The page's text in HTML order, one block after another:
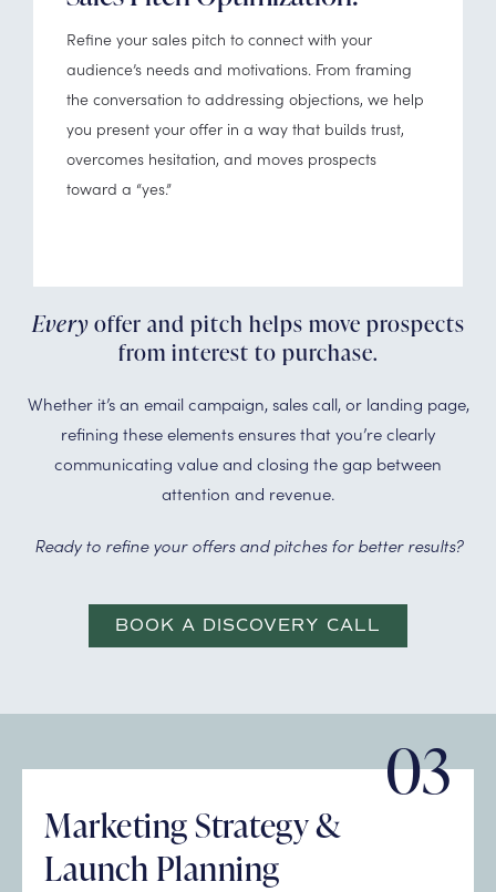
Refine your sales pitch to connect with your
audience’s needs and motivations. From framing
the conversation to addressing objections, we help
you present your offer in a way that builds trust,
overcomes hesitation, and moves prospects
toward a “yes.”
Everyoffer and pitch helps move prospects
from interest to purchase.
Whether it’s an email campaign, sales call, or landing page,
refining these elements ensures that you’re clearly
communicating value and closing the gap between
attention and revenue.
Ready to refine your offers and pitches for better results?
BOOK A DISCOVERY CALL
03
Marketing Strategy &
Launch Planning